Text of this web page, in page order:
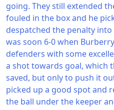
going. They still extended
fouled in the box and he
despatched the penalty
was soon 6-0 when
defenders with some
a shot towards goal, which
saved, but only to push it
picked up a good spot and
the ball under the keeper